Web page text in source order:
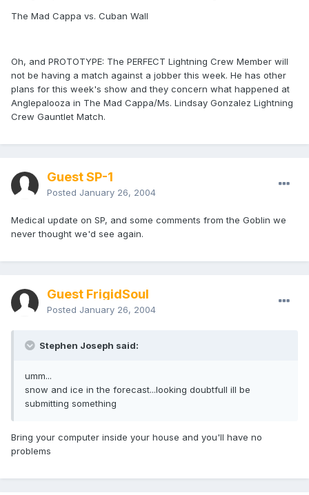
The Mad Cappa vs. Cuban Wall
Oh, and PROTOTYPE: The PERFECT Lightning Crew Member will
not be having a match against a jobber this week. He has other
plans for this week's show and they concern what happened at
Anglepalooza in The Mad Cappa/Ms. Lindsay Gonzalez Lightning
Crew Gauntlet Match.
Guest SP-1
Posted January 26, 2004
Medical update on SP, and some comments from the Goblin we
never thought we'd see again.
Guest FrigidSoul
Posted January 26, 2004
Stephen Joseph said:
umm...
snow and ice in the forecast...looking doubtfull ill be
submitting something
Bring your computer inside your house and you'll have no
problems